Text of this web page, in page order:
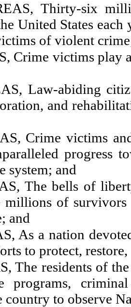
Thirty-six
United States
of violent
Crime victims play
Law-abiding
and
Crime victims
progress
system; and
The bells of
millions of
and
As a nation
to protect,
The residents of
programs,
country to observe